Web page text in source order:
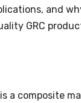
and
GRC
is a composite